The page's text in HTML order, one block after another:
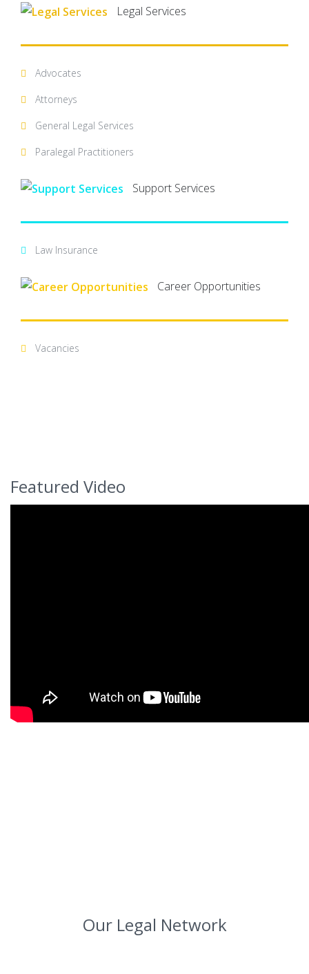
Legal Services
Advocates
Attorneys
General Legal Services
Paralegal Practitioners
Support Services
Law Insurance
Career Opportunities
Vacancies
Featured Video
Our Legal Network